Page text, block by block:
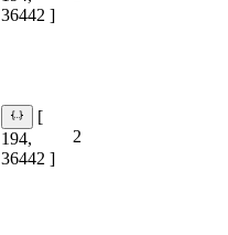
36442 ]
[
194,
36442 ]
2